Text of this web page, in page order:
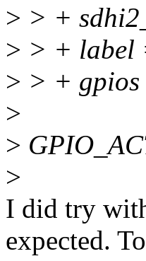
> > +
> > + label
> > +
>
>
>
I did try
expected. To